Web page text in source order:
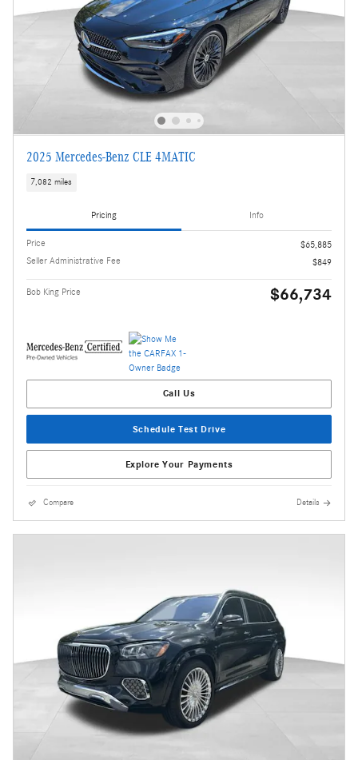
2025 Mercedes-Benz CLE 4MATIC
7,082 miles
Pricing Info
Price
$65,885
Seller Administrative Fee
$849
Bob King Price $66,734
Call Us
Schedule Test Drive
Explore Your Payments
Compare Details